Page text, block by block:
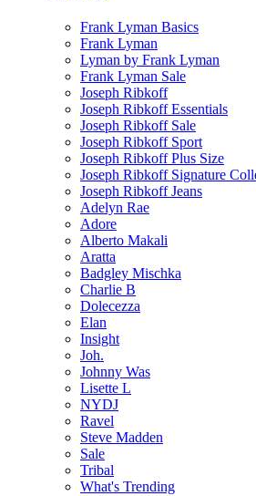
Frank Lyman Basics
Frank Lyman
Lyman by Frank Lyman
Frank Lyman Sale
Joseph Ribkoff
Joseph Ribkoff Essentials
Joseph Ribkoff Sale
Joseph Ribkoff Sport
Joseph Ribkoff Plus Size
Joseph Ribkoff Signature
Joseph Ribkoff Jeans
Adelyn Rae
Adore
Alberto Makali
Aratta
Badgley Mischka
Charlie B
Dolecezza
Elan
Insight
Joh.
Johnny Was
Lisette L
NYDJ
Ravel
Steve Madden
Sale
Tribal
What's Trending